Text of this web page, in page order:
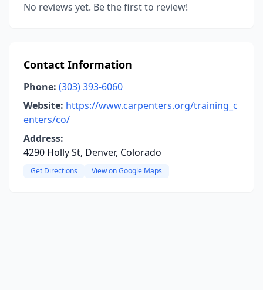
No reviews yet. Be the first to review!
Contact Information
Phone: (303) 393-6060
Website: https://www.carpenters.org/training_c
enters/co/
Address:
4290 Holly St, Denver, Colorado
Get Directions View on Google Maps